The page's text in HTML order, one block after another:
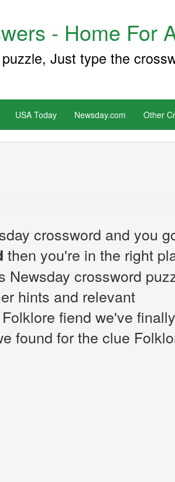
- Home For
Just type the
USA Today Newsday.com Other
crossword and you
then you're in the right
Newsday crossword
hints and relevant
fiend we've finally
found for the clue